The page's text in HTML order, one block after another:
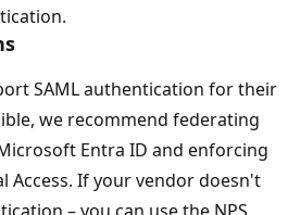
SAML authentication for their
we recommend federating
Entra ID and enforcing
Access. If your vendor doesn't